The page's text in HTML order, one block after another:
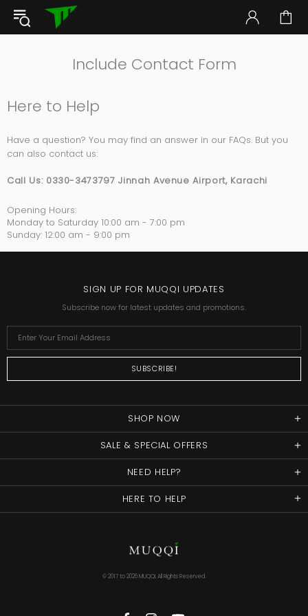
Include Contact Form
Here to Help
Have a question? You may find an answer in our FAQs. But you
can also contact us:
Call Us: 0330-3473797 Jinnah Avenue Airport, Karachi
Opening Hours:
Monday to Saturday 10:00 am - 7:00 pm
Sunday: 12:00 am - 9:00 pm
SIGN UP FOR MUQQI UPDATES
Subscribe now for latest updates and promotions.
SHOP NOW
SALE & SPECIAL OFFERS
NEED HELP?
HERE TO HELP
© 2017 to2026 MUQQI. All Rights Reserved.